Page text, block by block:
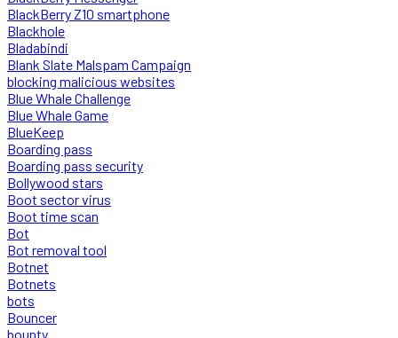
BlackBerry Z10 smartphone
Blackhole
Bladabindi
Blank Slate Malspam Campaign
blocking malicious websites
Blue Whale Challenge
Blue Whale Game
BlueKeep
Boarding pass
Boarding pass security
Bollywood stars
Boot sector virus
Boot time scan
Bot
Bot removal tool
Botnet
Botnets
bots
Bouncer
bounty